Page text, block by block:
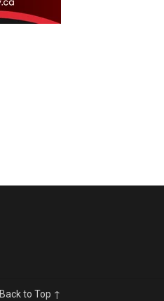
Back to Top ↑